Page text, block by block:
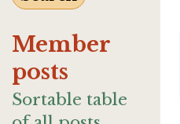
Member
posts
Sortable table